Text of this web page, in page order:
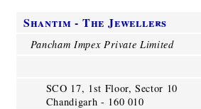
Shantim - The Jewellers
Pancham Impex Private Limited
SCO 17, 1st Floor, Sector 10
Chandigarh - 160 010